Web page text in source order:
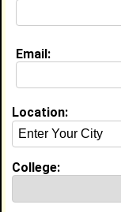
Education (
N/A class of
The Nerd
Most
Undoubtedly
calling.
Email:
Location:
College: